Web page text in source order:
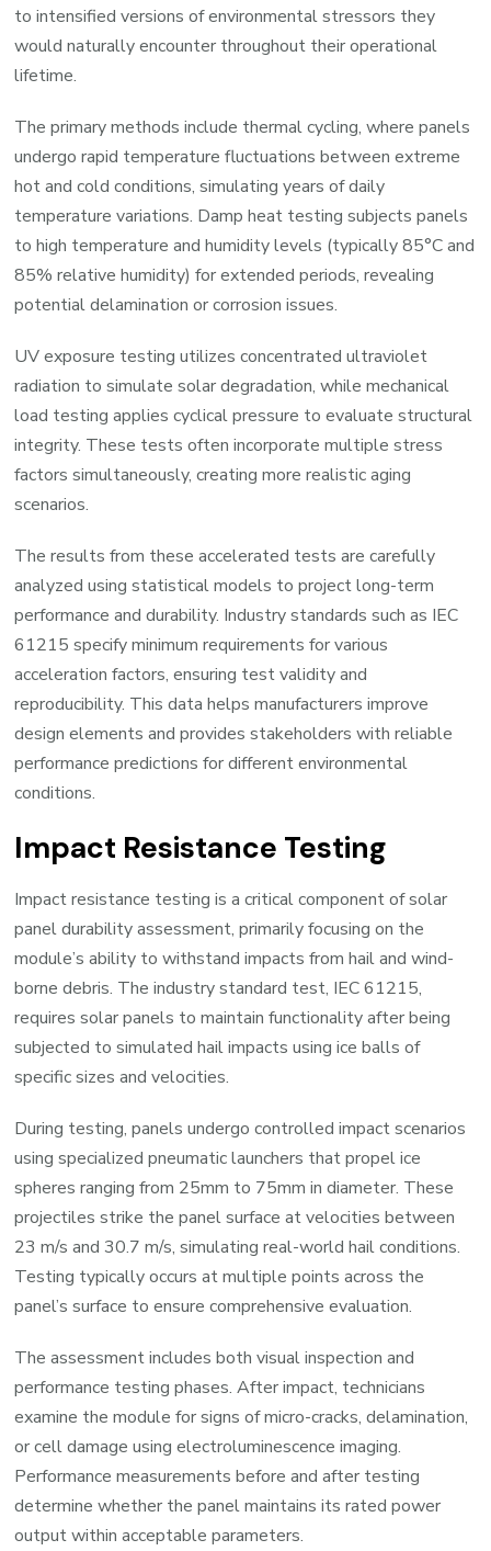
to intensified versions of environmental stressors they
would naturally encounter throughout their operational
lifetime.
The primary methods include thermal cycling, where panels
undergo rapid temperature fluctuations between extreme
hot and cold conditions, simulating years of daily
temperature variations. Damp heat testing subjects panels
to high temperature and humidity levels (typically 85°C and
85% relative humidity) for extended periods, revealing
potential delamination or corrosion issues.
UV exposure testing utilizes concentrated ultraviolet
radiation to simulate solar degradation, while mechanical
load testing applies cyclical pressure to evaluate structural
integrity. These tests often incorporate multiple stress
factors simultaneously, creating more realistic aging
scenarios.
The results from these accelerated tests are carefully
analyzed using statistical models to project long-term
performance and durability. Industry standards such as IEC
61215 specify minimum requirements for various
acceleration factors, ensuring test validity and
reproducibility. This data helps manufacturers improve
design elements and provides stakeholders with reliable
performance predictions for different environmental
conditions.
Impact Resistance Testing
Impact resistance testing is a critical component of solar
panel durability assessment, primarily focusing on the
module’s ability to withstand impacts from hail and wind-
borne debris. The industry standard test, IEC 61215,
requires solar panels to maintain functionality after being
subjected to simulated hail impacts using ice balls of
specific sizes and velocities.
During testing, panels undergo controlled impact scenarios
using specialized pneumatic launchers that propel ice
spheres ranging from 25mm to 75mm in diameter. These
projectiles strike the panel surface at velocities between
23 m/s and 30.7 m/s, simulating real-world hail conditions.
Testing typically occurs at multiple points across the
panel’s surface to ensure comprehensive evaluation.
The assessment includes both visual inspection and
performance testing phases. After impact, technicians
examine the module for signs of micro-cracks, delamination,
or cell damage using electroluminescence imaging.
Performance measurements before and after testing
determine whether the panel maintains its rated power
output within acceptable parameters.